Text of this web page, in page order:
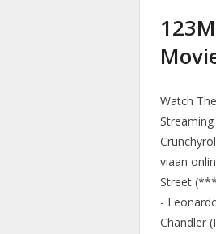
Watch
viaan
Street
-
Chandler